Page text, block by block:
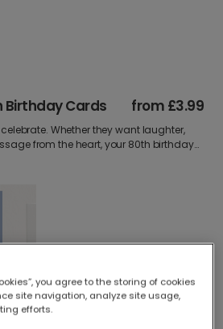
Birthday Cards from £3.99
Whether they want laughter,
from the heart, your 80th birthday
you agree to the storing of cookies
site navigation, analyze site usage,
efforts.